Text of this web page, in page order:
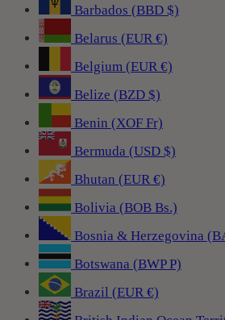
Barbados (BBD $)
Belarus (EUR €)
Belgium (EUR €)
Belize (BZD $)
Benin (XOF Fr)
Bermuda (USD $)
Bhutan (EUR €)
Bolivia (BOB Bs.)
Bosnia & Herzegovina
Botswana (BWP P)
Brazil (EUR €)